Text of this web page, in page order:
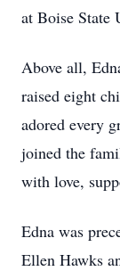
at Boise State
Above all,
raised eight
adored every
joined the
with love,
Edna was
Ellen Hawks